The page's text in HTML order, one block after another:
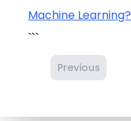
Machine Learning?
```
Previous